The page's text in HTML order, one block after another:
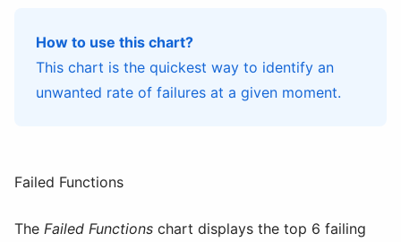
How to use this chart?
This chart is the quickest way to identify an
unwanted rate of failures at a given moment.
Failed Functions
The Failed Functions chart displays the top 6 failing